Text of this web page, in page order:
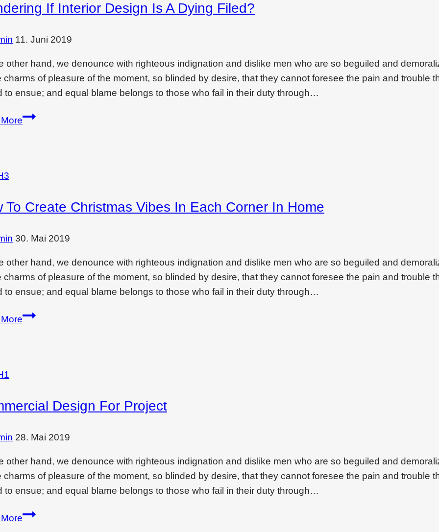
If Interior Design Is A Dying Filed?
11. Juni 2019
other hand, we denounce with righteous indignation and dislike men who are so beguiled and
charms of pleasure of the moment, so blinded by desire, that they cannot foresee the pain and trouble
to ensue; and equal blame belongs to those who fail in their duty through…
Wondering
dying
To Create Christmas Vibes In Each Corner In Home
30. Mai 2019
other hand, we denounce with righteous indignation and dislike men who are so beguiled and
charms of pleasure of the moment, so blinded by desire, that they cannot foresee the pain and trouble
to ensue; and equal blame belongs to those who fail in their duty through…
How
each
in
Design For Project
28. Mai 2019
other hand, we denounce with righteous indignation and dislike men who are so beguiled and
charms of pleasure of the moment, so blinded by desire, that they cannot foresee the pain and trouble
to ensue; and equal blame belongs to those who fail in their duty through…
Commercial